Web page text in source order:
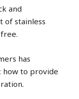
and
of stainless
has
how to provide